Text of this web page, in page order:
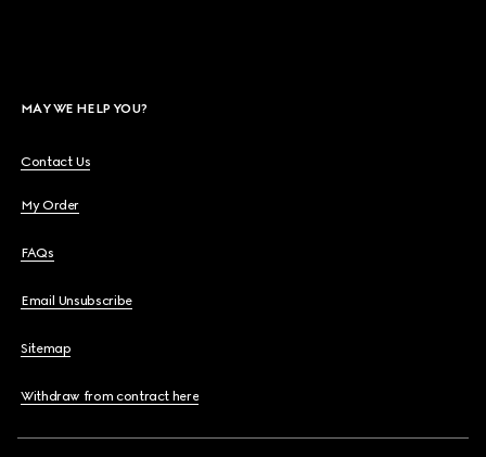
MAY WE HELP YOU?
Contact Us
My Order
FAQs
Email Unsubscribe
Sitemap
Withdraw from contract here